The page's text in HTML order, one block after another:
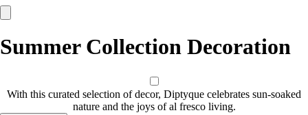
Summer Collection Decoration
With this curated selection of decor, Diptyque celebrates sun-soaked
nature and the joys of al fresco living.